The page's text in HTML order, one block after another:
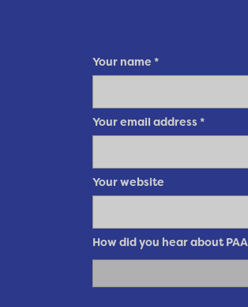
Your name *
Your email address *
Your website
How did you hear about